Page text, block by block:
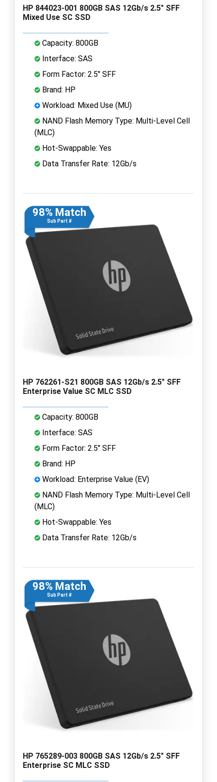
HP 844023-001 800GB SAS 12Gb/s 2.5" SFF
Mixed Use SC SSD
Capacity: 800GB
Interface: SAS
Form Factor: 2.5" SFF
Brand: HP
Workload: Mixed Use (MU)
NAND Flash Memory Type: Multi-Level Cell
(MLC)
Hot-Swappable: Yes
Data Transfer Rate: 12Gb/s
98% Match
Sub Part #
HP 762261-S21 800GB SAS 12Gb/s 2.5" SFF
Enterprise Value SC MLC SSD
Capacity: 800GB
Interface: SAS
Form Factor: 2.5" SFF
Brand: HP
Workload: Enterprise Value (EV)
NAND Flash Memory Type: Multi-Level Cell
(MLC)
Hot-Swappable: Yes
Data Transfer Rate: 12Gb/s
98% Match
Sub Part #
HP 765289-003 800GB SAS 12Gb/s 2.5" SFF
Enterprise SC MLC SSD